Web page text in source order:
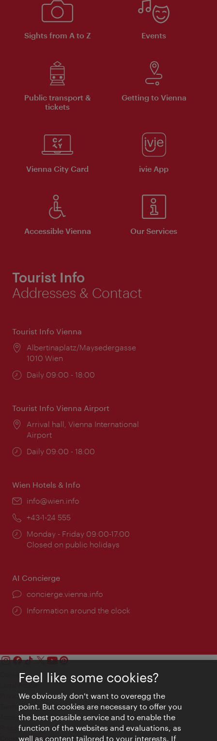
Sights from A to Z Events
Public transport &
tickets
Getting to Vienna
Vienna City Card ivie App
Accessible Vienna Our Services
Tourist Info
Addresses & Contact
Tourist Info Vienna
Location:
Albertinaplatz/Maysedergasse
1010 Wien
Opening
Daily 09:00 - 18:00
Tourist Info Vienna Airport
Location:
Arrival hall, Vienna International
Airport
Opening
Daily 09:00 - 18:00
Wien Hotels & Info
Email:
info@wien.info
Phone:
+43-1-24 555
Opening
times:
Monday - Friday 09:00-17:00
Closed on public holidays
AI Concierge
concierge.vienna.info
Information around the clock
Contact
Legal notice
Privacy
Terms of Use
Accessibility
Press Contact
Cookie settings
Feel like some cookies?
We obviously don't want to overegg the
point. But cookies are necessary to offer you
the best possible service and to enable the
function of the websites and evaluations, as
well as content tailored to your interests. If